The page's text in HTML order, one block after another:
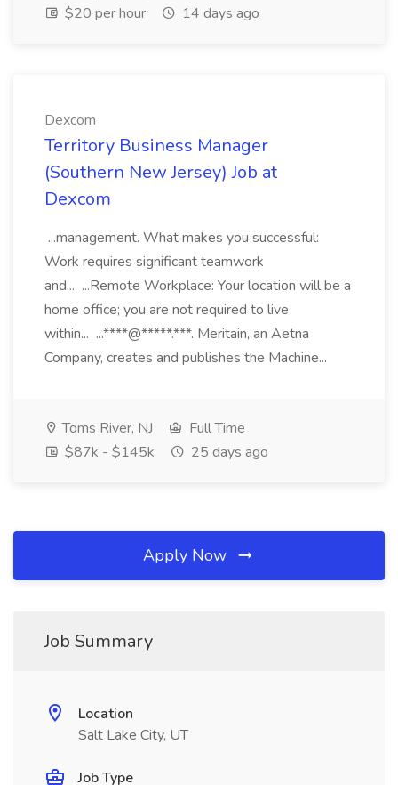
$20 per hour
14 days ago
Dexcom
Territory Business Manager
(Southern New Jersey) Job at
Dexcom
...management. What makes you successful:
Work requires significant teamwork
and... ...Remote Workplace: Your location will be a
home office; you are not required to live
within... ...****@*****.***. Meritain, an Aetna
Company, creates and publishes the Machine...
Toms River, NJ
Full Time
$87k - $145k
25 days ago
Apply Now
Job Summary
Location
Salt Lake City, UT
Job Type